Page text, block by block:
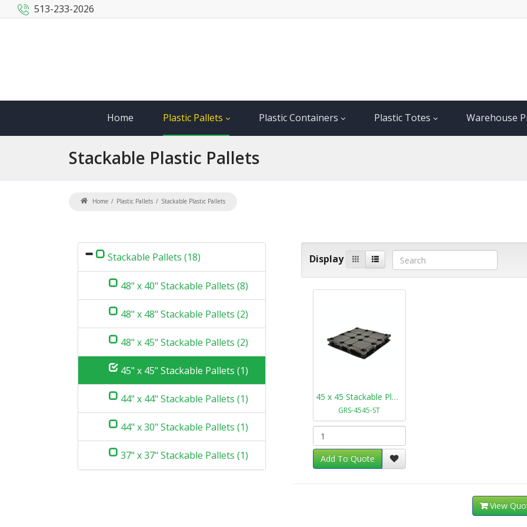
513-233-2026
Home Plastic Pallets Plastic Containers Plastic Totes Warehouse
Stackable Plastic Pallets
Home Plastic Pallets Stackable Plastic Pallets
Stackable Pallets (18)
48" x 40" Stackable Pallets (8)
48" x 48" Stackable Pallets (2)
48" x 45" Stackable Pallets (2)
45" x 45" Stackable Pallets (1)
44" x 44" Stackable Pallets (1)
44" x 30" Stackable Pallets (1)
37" x 37" Stackable Pallets (1)
Display
45 x 45 Stackable Plastic Pallet GRS-4545-ST
GRS-4545-ST
Add To Quote
View